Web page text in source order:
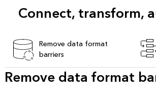
Connect, transform,
Remove data format
barriers
Remove data format